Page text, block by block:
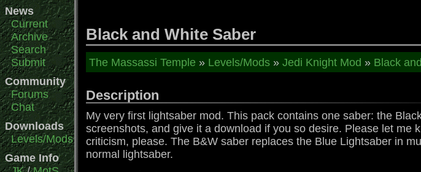
News
Current
Archive
Search
Submit
Community
Forums
Chat
Downloads
Levels/Mods
Game Info
Black and White Saber
The Massassi Temple » Levels/Mods » Jedi Knight Mod » Black
Description
My very first lightsaber mod. This pack contains one saber: the
screenshots, and give it a download if you so desire. Please let me
criticism, please. The B&W saber replaces the Blue Lightsaber in
normal lightsaber.